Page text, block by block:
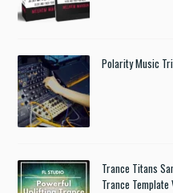
Polarity Music
Trance Titans
Trance Template